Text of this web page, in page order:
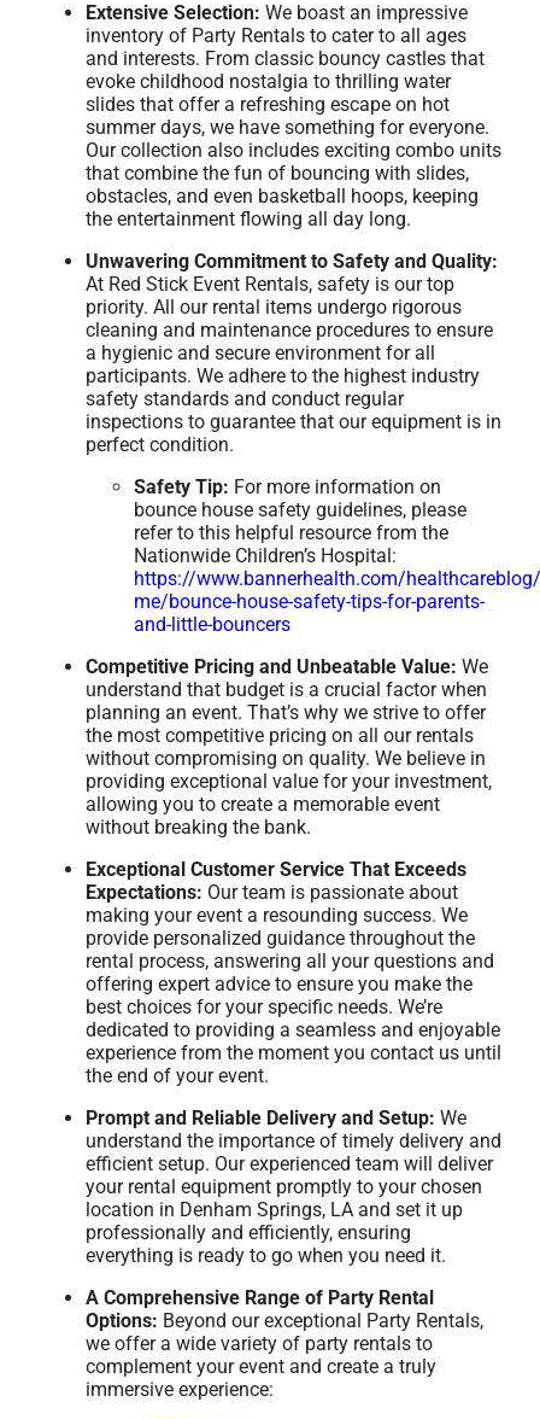
Extensive Selection: We boast an impressive
inventory of Party Rentals to cater to all ages
and interests. From classic bouncy castles that
evoke childhood nostalgia to thrilling water
slides that offer a refreshing escape on hot
summer days, we have something for everyone.
Our collection also includes exciting combo units
that combine the fun of bouncing with slides,
obstacles, and even basketball hoops, keeping
the entertainment flowing all day long.
Unwavering Commitment to Safety and Quality:
At Red Stick Event Rentals, safety is our top
priority. All our rental items undergo rigorous
cleaning and maintenance procedures to ensure
a hygienic and secure environment for all
participants. We adhere to the highest industry
safety standards and conduct regular
inspections to guarantee that our equipment is in
perfect condition.
Safety Tip: For more information on
bounce house safety guidelines, please
refer to this helpful resource from the
Nationwide Children’s Hospital:
https://www.bannerhealth.com/
me/bounce-house-safety-tips-for-parents-
and-little-bouncers
Competitive Pricing and Unbeatable Value: We
understand that budget is a crucial factor when
planning an event. That’s why we strive to offer
the most competitive pricing on all our rentals
without compromising on quality. We believe in
providing exceptional value for your investment,
allowing you to create a memorable event
without breaking the bank.
Exceptional Customer Service That Exceeds
Expectations: Our team is passionate about
making your event a resounding success. We
provide personalized guidance throughout the
rental process, answering all your questions and
offering expert advice to ensure you make the
best choices for your specific needs. We’re
dedicated to providing a seamless and enjoyable
experience from the moment you contact us until
the end of your event.
Prompt and Reliable Delivery and Setup: We
understand the importance of timely delivery and
efficient setup. Our experienced team will deliver
your rental equipment promptly to your chosen
location in Denham Springs, LA and set it up
professionally and efficiently, ensuring
everything is ready to go when you need it.
A Comprehensive Range of Party Rental
Options: Beyond our exceptional Party Rentals,
we offer a wide variety of party rentals to
complement your event and create a truly
immersive experience: